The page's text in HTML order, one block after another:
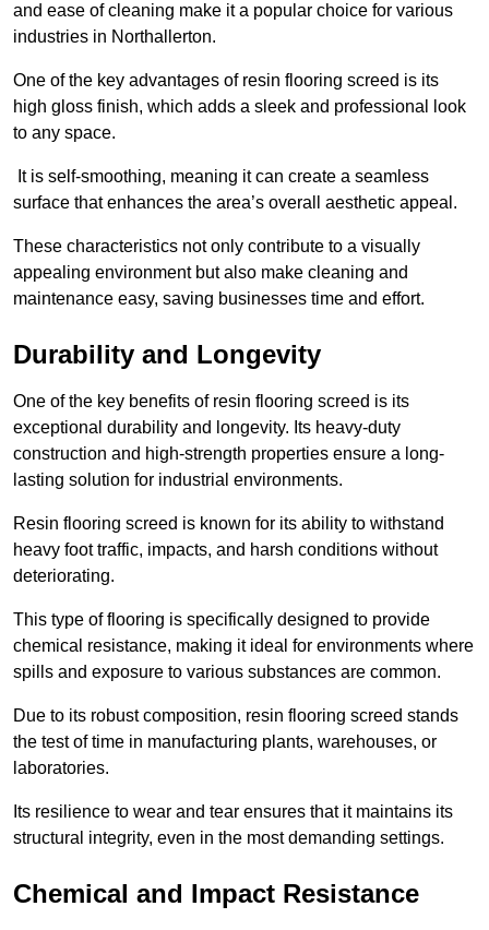
and ease of cleaning make it a popular choice for various
industries in Northallerton.
One of the key advantages of resin flooring screed is its
high gloss finish, which adds a sleek and professional look
to any space.
It is self-smoothing, meaning it can create a seamless
surface that enhances the area’s overall aesthetic appeal.
These characteristics not only contribute to a visually
appealing environment but also make cleaning and
maintenance easy, saving businesses time and effort.
Durability and Longevity
One of the key benefits of resin flooring screed is its
exceptional durability and longevity. Its heavy-duty
construction and high-strength properties ensure a long-
lasting solution for industrial environments.
Resin flooring screed is known for its ability to withstand
heavy foot traffic, impacts, and harsh conditions without
deteriorating.
This type of flooring is specifically designed to provide
chemical resistance, making it ideal for environments where
spills and exposure to various substances are common.
Due to its robust composition, resin flooring screed stands
the test of time in manufacturing plants, warehouses, or
laboratories.
Its resilience to wear and tear ensures that it maintains its
structural integrity, even in the most demanding settings.
Chemical and Impact Resistance